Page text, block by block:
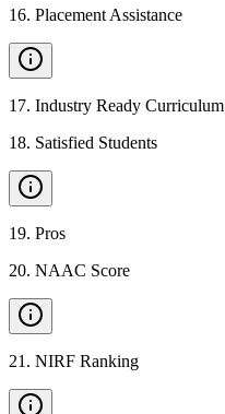
16. Placement Assistance
17. Industry Ready Curriculum
18. Satisfied Students
19. Pros
20. NAAC Score
21 . NIRF Ranking